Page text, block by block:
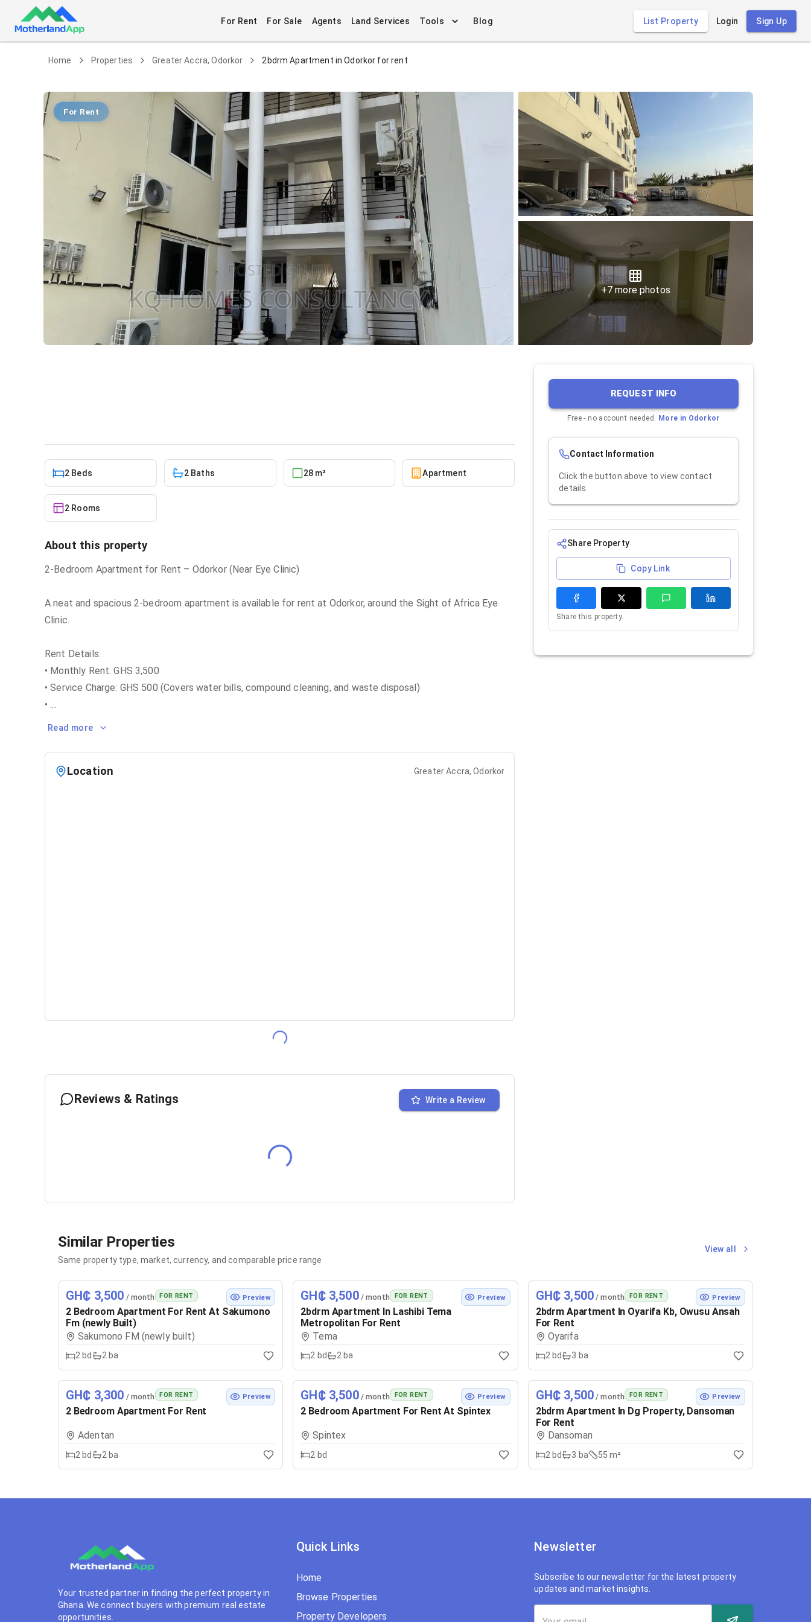
For Rent For Sale Agents Land Services Tools Blog List Property Login Sign Up
Home Properties Greater Accra, Odorkor 2bdrm Apartment in Odorkor for rent
For Rent
+7 more photos
2 Beds 2 Baths 28 m² Apartment
2 Rooms
About this property
2-Bedroom Apartment for Rent – Odorkor (Near Eye Clinic)
A neat and spacious 2-bedroom apartment is available for rent at Odorkor, around the Sight of Africa Eye
Clinic.
Rent Details:
• Monthly Rent: GHS 3,500
• Service Charge: GHS 500 (Covers water bills, compound cleaning, and waste disposal)
•...
Read more
Location Greater Accra, Odorkor
Reviews & Ratings Write a Review
REQUEST INFO
Free - no account needed. More in Odorkor
Contact Information
Click the button above to view contact
details.
Share Property
Copy Link
Share this property.
Similar Properties
Same property type, market, currency, and comparable price range
View all
GH₵ 3,500 / month FOR RENT Preview
2 Bedroom Apartment For Rent At Sakumono
Fm (newly Built)
Sakumono FM (newly built)
2 bd 2 ba
GH₵ 3,500/ month FOR RENT Preview
2bdrm Apartment In Lashibi Tema
Metropolitan For Rent
Tema
2 bd 2 ba
GH₵ 3,500 / month FOR RENT Preview
2bdrm Apartment In Oyarifa Kb, Owusu Ansah
For Rent
Oyarifa
2 bd 3 ba
GH₵ 3,300 / month FOR RENT Preview
2 Bedroom Apartment For Rent
Adentan
2 bd 2 ba
GH₵ 3,500/ month FOR RENT Preview
2 Bedroom Apartment For Rent At Spintex
Spintex
2 bd
GH₵ 3,500 / month FOR RENT Preview
2bdrm Apartment In Dg Property, Dansoman
For Rent
Dansoman
2 bd 3 ba 55 m²
Newsletter
Subscribe to our newsletter for the latest property
updates and market insights.
Your trusted partner in finding the perfect property in
Ghana. We connect buyers with premium real estate
opportunities.
Quick Links
Home
Browse Properties
Property Developers